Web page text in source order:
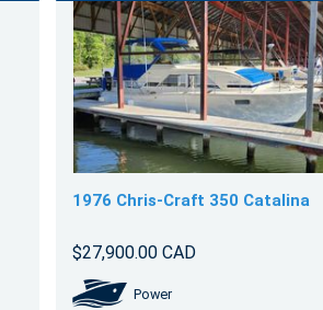
1976 Chris-Craft 350 Catalina
$27,900.00 CAD
Power